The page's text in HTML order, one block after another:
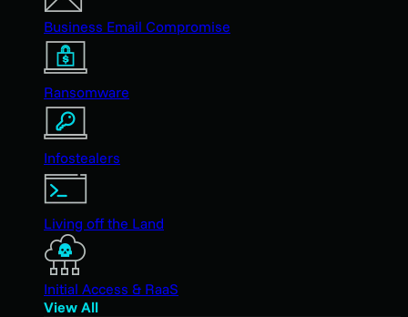
Business Email Compromise
Ransomware
Infostealers
Living off the Land
Initial Access & RaaS
View All